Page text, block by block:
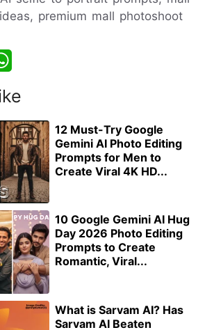
premium mall photoshoot
12 Must-Try Google
Gemini AI Photo Editing
Prompts for Men to
Create Viral 4K HD...
10 Google Gemini AI Hug
Day 2026 Photo Editing
Prompts to Create
Romantic, Viral...
What is Sarvam AI? Has
Sarvam AI Beaten